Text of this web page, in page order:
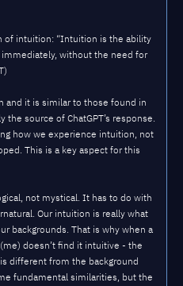
of intuition: “Intuition is the ability
without the need for
and it is similar to those found in
source of ChatGPT’s response.
how we experience intuition, not
This is a key aspect for this
not mystical. It has to do with
Our intuition is really what
backgrounds. That is why when a
doesn’t find it intuitive - the
different from the background
fundamental similarities, but the